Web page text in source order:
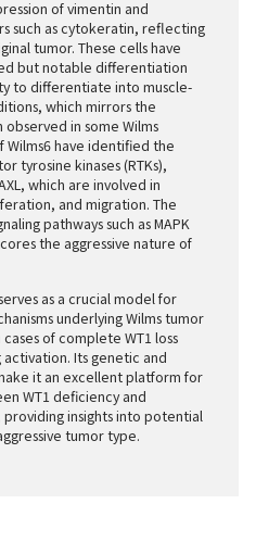
of vimentin and
such as cytokeratin, reflecting
tumor. These cells have
but notable differentiation
to differentiate into muscle-
which mirrors the
in some Wilms
have identified the
tyrosine kinases (RTKs),
which are involved in
and migration. The
pathways such as MAPK
the aggressive nature of
as a crucial model for
underlying Wilms tumor
of complete WT1 loss
Its genetic and
it an excellent platform for
WT1 deficiency and
providing insights into potential
tumor type.